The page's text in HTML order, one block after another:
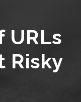
URLs
Risky